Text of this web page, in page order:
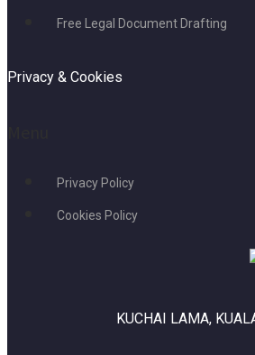
Free Legal Document Drafting
Privacy & Cookies
Privacy Policy
Cookies Policy
KUCHAI LAMA,